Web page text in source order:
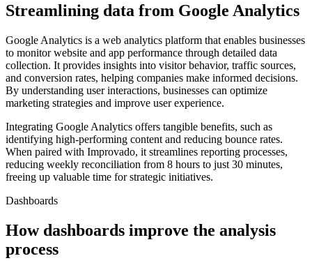
Streamlining data from Google Analytics
Google Analytics is a web analytics platform that enables businesses
to monitor website and app performance through detailed data
collection. It provides insights into visitor behavior, traffic sources,
and conversion rates, helping companies make informed decisions.
By understanding user interactions, businesses can optimize
marketing strategies and improve user experience.
Integrating Google Analytics offers tangible benefits, such as
identifying high-performing content and reducing bounce rates.
When paired with Improvado, it streamlines reporting processes,
reducing weekly reconciliation from 8 hours to just 30 minutes,
freeing up valuable time for strategic initiatives.
Dashboards
How dashboards improve the analysis
process